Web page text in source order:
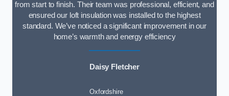
from start to finish. Their team was professional, efficient, and
ensured our loft insulation was installed to the highest
standard. We’ve noticed a significant improvement in our
home’s warmth and energy efficiency
Daisy Fletcher
Oxfordshire